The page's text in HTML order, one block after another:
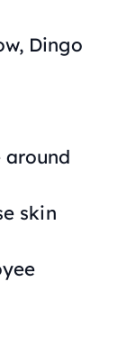
Dingo
around
skin